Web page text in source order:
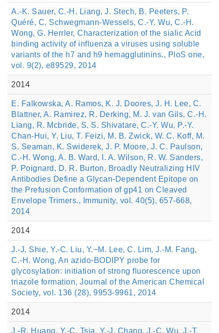
A.-K. Sauer, C.-H. Liang, J. Stech, B. Peeters, P.
Quéré, C. Schwegmann-Wessels, C.-Y. Wu, C.-H.
Wong, G. Herrler, Characterization of the sialic Acid
binding activity of influenza a viruses using soluble
variants of the h7 and h9 hemagglutinins., PloS one,
vol. 9(2), e89529, 2014
2014
E. Falkowska, A. Ramos, K. J. Doores, J. H. Lee, C.
Blattner, A. Ramirez, R. Derking, M. J. van Gils, C.-H.
Liang, R. Mcbride, S. S. Shivatare, C.-Y. Wu, P.-Y.
Chan-Hui, Y. Liu, T. Feizi, M. B. Zwick, W. C. Koff, M.
S. Seaman, K. Swiderek, J. P. Moore, J. C. Paulson,
C.-H. Wong, A. B. Ward, I. A. Wilson, R. W. Sanders,
P. Poignard, D. R. Burton, Broadly Neutralizing HIV
Antibodies Define a Glycan-Dependent Epitope on
the Prefusion Conformation of gp41 on Cleaved
Envelope Trimers., Immunity, vol. 40(5), 657-668,
2014
2014
J.-J. Shie, Y.-C. Liu, Y.−M. Lee, C. Lim, J.-M. Fang,
C.-H. Wong, An azido-BODIPY probe for
glycosylation: initiation of strong fluorescence upon
triazole formation, Journal of the American Chemical
Society, vol. 136 (28), 9953-9961, 2014
2014
J -R. Huang, Y.-C. Tsia, Y.-J. Chang, J.-C. Wu, J.-T.